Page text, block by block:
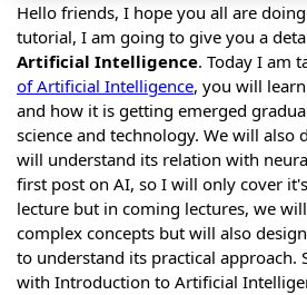
Hello friends, I hope you all are
tutorial, I am going to give you a
Artificial Intelligence. Today I am
of Artificial Intelligence, you will
and how it is getting emerged
science and technology. We will also
will understand its relation with
first post on AI, so I will only cover
lecture but in coming lectures, we
complex concepts but will also
to understand its practical approach.
with Introduction to Artificial